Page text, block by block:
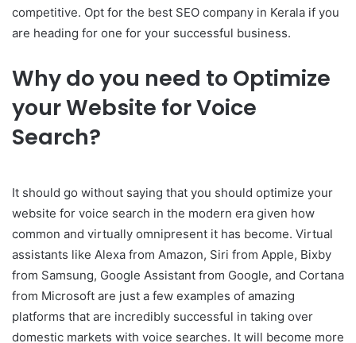
competitive. Opt for the best SEO company in Kerala if you
are heading for one for your successful business.
Why do you need to Optimize
your Website for Voice
Search?
It should go without saying that you should optimize your
website for voice search in the modern era given how
common and virtually omnipresent it has become. Virtual
assistants like Alexa from Amazon, Siri from Apple, Bixby
from Samsung, Google Assistant from Google, and Cortana
from Microsoft are just a few examples of amazing
platforms that are incredibly successful in taking over
domestic markets with voice searches. It will become more